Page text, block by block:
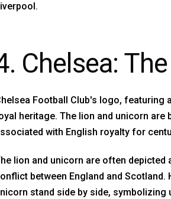
Chelsea:
Football Club's logo, featuring
heritage. The lion and unicorn are
with English royalty for
lion and unicorn are often
between England and Scotland.
stand side by side, symbolizing